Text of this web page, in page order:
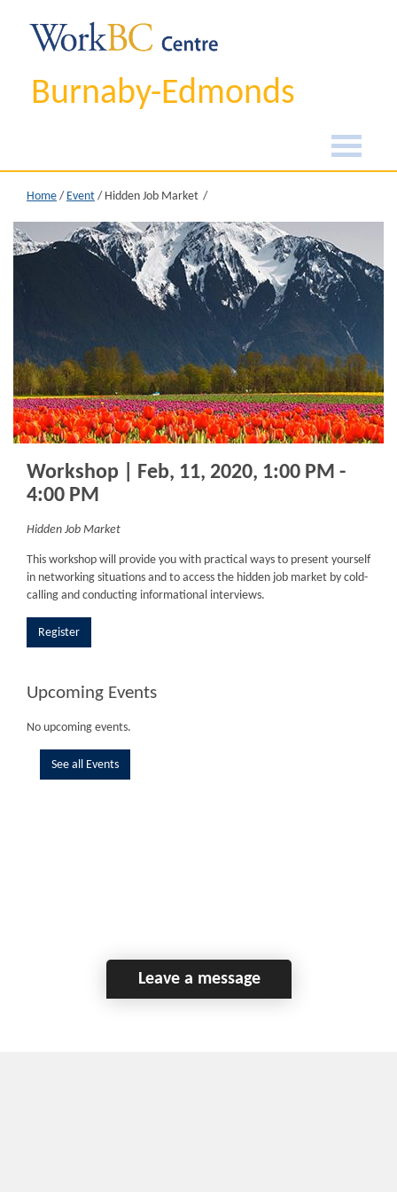
Burnaby-Edmonds
Home / Event / Hidden Job Market
Workshop | Feb, 11, 2020, 1:00 PM -
4:00 PM
Hidden Job Market
This workshop will provide you with practical ways to present yourself
in networking situations and to access the hidden job market by cold-
calling and conducting informational interviews.
Register
Upcoming Events
No upcoming events.
See all Events
Leave a message